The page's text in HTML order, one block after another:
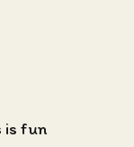
is fun